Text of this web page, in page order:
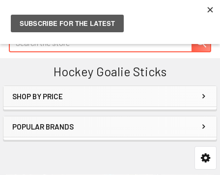
Hockey Goalie Sticks
Sidebar
SHOP BY PRICE
POPULAR BRANDS